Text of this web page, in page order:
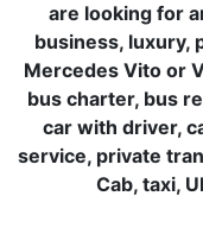
are looking for
business, luxury,
Mercedes Vito or
bus charter, bus
car with driver,
service, private
Cab, taxi,